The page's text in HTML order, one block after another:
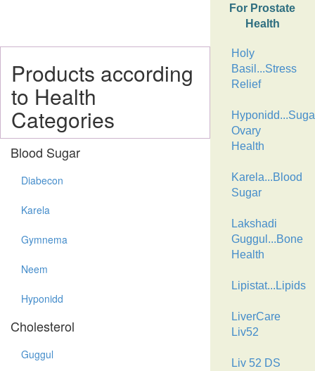
Products according
to Health
Categories
Blood Sugar
Diabecon
Karela
Gymnema
Neem
Hyponidd
Cholesterol
Guggul
For Prostate
Health
Holy
Basil...Stress
Relief
Ovary
Health
Karela...Blood
Sugar
Lakshadi
Guggul...Bone
Health
Lipistat...Lipids
LiverCare
Liv52
Liv 52 DS